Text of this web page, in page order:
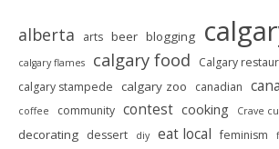
alberta arts beer blogging
calgary flames calgary food
Calgary
calgary stampede calgary zoo canadian
coffee community contest cooking Crave
decorating dessert diy eat local feminism